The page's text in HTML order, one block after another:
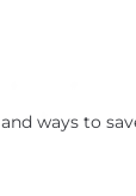
ways to